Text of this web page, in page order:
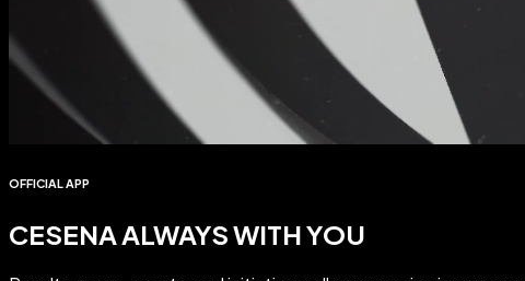
OFFICIAL APP
CESENA ALWAYS WITH YOU